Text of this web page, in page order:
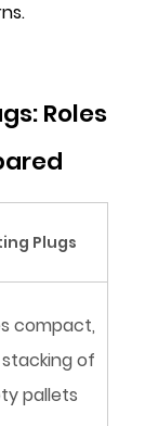
Roles
Plugs
compact,
of
pallets